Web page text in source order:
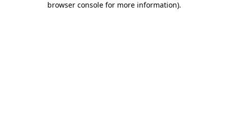
browser console for more information).